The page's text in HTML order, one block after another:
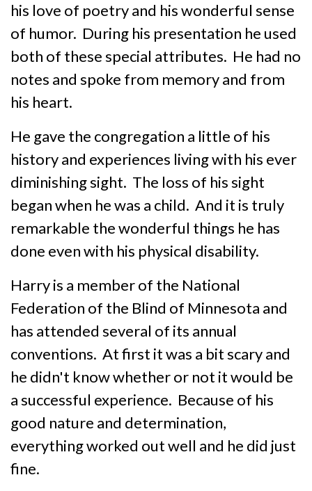
his love of poetry and his wonderful sense
of humor. During his presentation he used
both of these special attributes. He had no
notes and spoke from memory and from
his heart.
He gave the congregation a little of his
history and experiences living with his ever
diminishing sight. The loss of his sight
began when he was a child. And it is truly
remarkable the wonderful things he has
done even with his physical disability.
Harry is a member of the National
Federation of the Blind of Minnesota and
has attended several of its annual
conventions. At first it was a bit scary and
he didn't know whether or not it would be
a successful experience. Because of his
good nature and determination,
everything worked out well and he did just
fine.